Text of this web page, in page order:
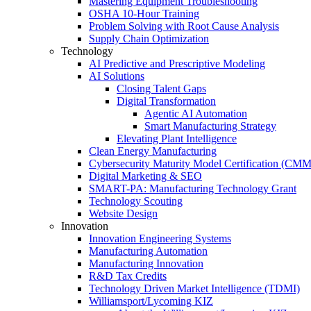
OSHA 10‑Hour Training
Problem Solving with Root Cause Analysis
Supply Chain Optimization
Technology
AI Predictive and Prescriptive Modeling
AI Solutions
Closing Talent Gaps
Digital Transformation
Agentic AI Automation
Smart Manufacturing Strategy
Elevating Plant Intelligence
Clean Energy Manufacturing
Cybersecurity Maturity Model Certification
Digital Marketing & SEO
SMART-PA: Manufacturing Technology Grant
Technology Scouting
Website Design
Innovation
Innovation Engineering Systems
Manufacturing Automation
Manufacturing Innovation
R&D Tax Credits
Technology Driven Market Intelligence (TDMI)
Williamsport/Lycoming KIZ